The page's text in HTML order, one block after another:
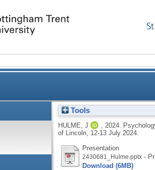
Tools
HULME, J 2024.
of Lincoln, 12-13 July 2024.
Presentation
2430681_Hulme.pptx-
Download (6MB)